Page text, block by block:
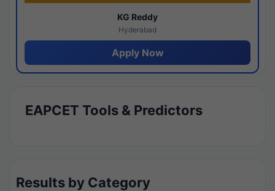
KG Reddy
Hyderabad
Apply Now
EAPCET Tools & Predictors
Results by Category